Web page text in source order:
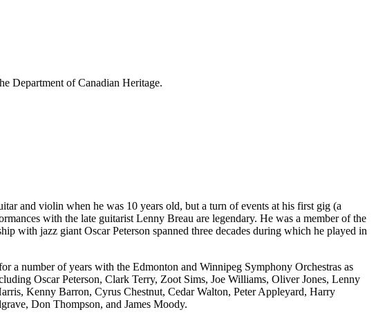
Department of Canadian Heritage.
and violin when he was 10 years old, but a turn of events at his first gig (a
with the late guitarist Lenny Breau are legendary. He was a member of the
with jazz giant Oscar Peterson spanned three decades during which he played in
a number of years with the Edmonton and Winnipeg Symphony Orchestras as
Oscar Peterson, Clark Terry, Zoot Sims, Joe Williams, Oliver Jones, Lenny
Kenny Barron, Cyrus Chestnut, Cedar Walton, Peter Appleyard, Harry
Don Thompson, and James Moody.